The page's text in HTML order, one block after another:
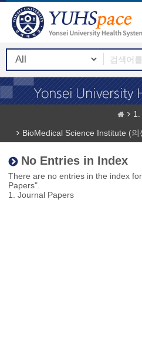
BioMedical Science Institute (의
No Entries in Index
There are no entries in the index
Papers".
1. Journal Papers